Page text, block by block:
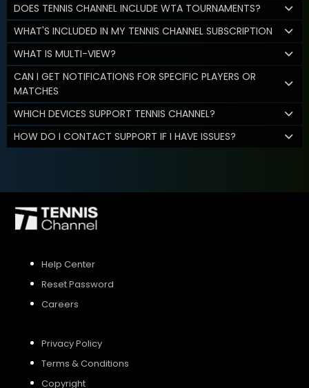
DOES TENNIS CHANNEL INCLUDE WTA TOURNAMENTS?
WHAT'S INCLUDED IN MY TENNIS CHANNEL SUBSCRIPTION
WHAT IS MULTI-VIEW?
CAN I GET NOTIFICATIONS FOR SPECIFIC PLAYERS OR
MATCHES
WHICH DEVICES SUPPORT TENNIS CHANNEL?
HOW DO I CONTACT SUPPORT IF I HAVE ISSUES?
Help Center
Reset Password
Careers
Privacy Policy
Terms & Conditions
Copyright